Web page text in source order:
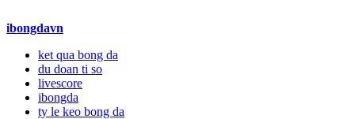
ibongdavn
ket qua bong da
du doan ti so
livescore
ibongda
ty le keo bong da